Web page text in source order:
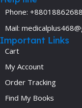
Phone:
Mail:
Important Links
Cart
My Account
Order Tracking
Find My Books